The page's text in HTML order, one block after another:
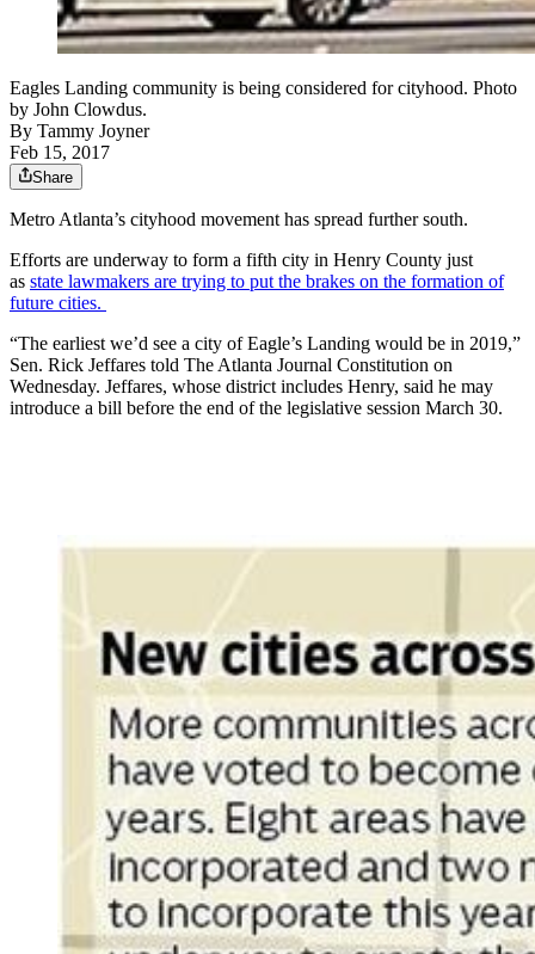
Eagles Landing community is being considered for cityhood. Photo
by John Clowdus.
By Tammy Joyner
Feb 15, 2017
Share
Metro Atlanta’s cityhood movement has spread further south.
Efforts are underway to form a fifth city in Henry County just
as state lawmakers are trying to put the brakes on the formation of
future cities.
“The earliest we’d see a city of Eagle’s Landing would be in 2019,”
Sen. Rick Jeffares told The Atlanta Journal Constitution on
Wednesday. Jeffares, whose district includes Henry, said he may
introduce a bill before the end of the legislative session March 30.